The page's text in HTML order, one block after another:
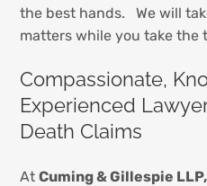
the best hands. We will
matters while you take the
Compassionate,
Experienced
Death Claims
AtCuming & Gillespie